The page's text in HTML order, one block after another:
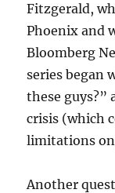
Fitzgerald,
Phoenix and
Bloomberg
series began
these guys?”
crisis (which
limitations on
Another